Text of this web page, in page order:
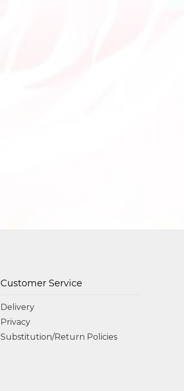
Customer Service
Delivery
Privacy
Substitution/Return Policies